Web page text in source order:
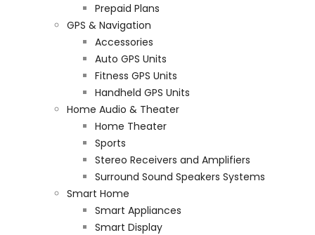
Prepaid Plans
GPS & Navigation
Accessories
Auto GPS Units
Fitness GPS Units
Handheld GPS Units
Home Audio & Theater
Home Theater
Sports
Stereo Receivers and Amplifiers
Surround Sound Speakers Systems
Smart Home
Smart Appliances
Smart Display